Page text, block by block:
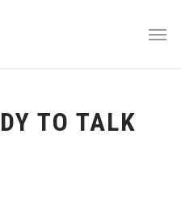
TO TALK